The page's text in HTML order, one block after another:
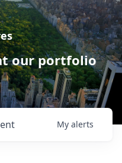
our portfolio
My alerts